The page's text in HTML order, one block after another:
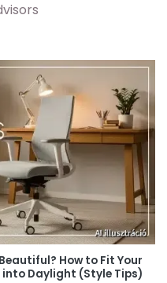
How to Fit Your
Daylight (Style Tips)